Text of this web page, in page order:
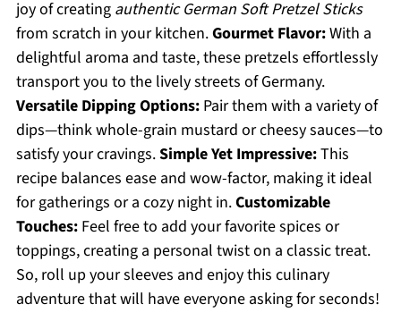
joy of creating authentic German Soft Pretzel Sticks
from scratch in your kitchen.Gourmet Flavor:With a
delightful aroma and taste, these pretzels effortlessly
transport you to the lively streets of Germany.
Versatile Dipping Options:Pair them with a variety of
dips—think whole-grain mustard or cheesy sauces—to
satisfy your cravings.Simple Yet Impressive:This
recipe balances ease and wow-factor, making it ideal
for gatherings or a cozy night in.Customizable
Touches:Feel free to add your favorite spices or
toppings, creating a personal twist on a classic treat.
So, roll up your sleeves and enjoy this culinary
adventure that will have everyone asking for seconds!